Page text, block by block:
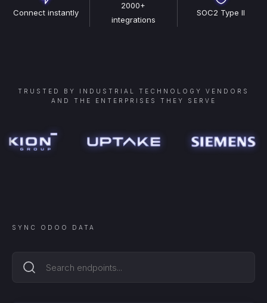
Connect instantly
2000+
integrations
SOC2 Type II
TRUSTED BY INDUSTRIAL TECHNOLOGY VENDORS
AND THE ENTERPRISES THEY SERVE
SYNC ODOO DATA